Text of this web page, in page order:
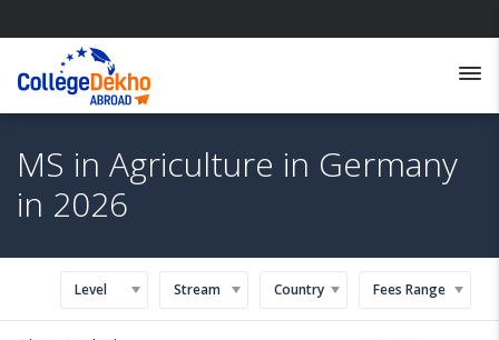
MS in Agriculture in Germany
in 2026
Level Stream Country Fees Range